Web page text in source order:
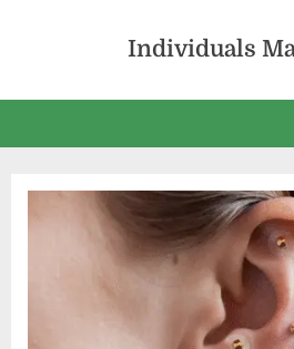
Individuals